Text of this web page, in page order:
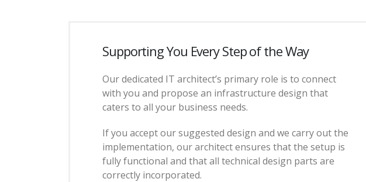
Supporting You Every Step of the Way
Our dedicated IT architect’s primary role is to connect
with you and propose an infrastructure design that
caters to all your business needs.
If you accept our suggested design and we carry out the
implementation, our architect ensures that the setup is
fully functional and that all technical design parts are
correctly incorporated.